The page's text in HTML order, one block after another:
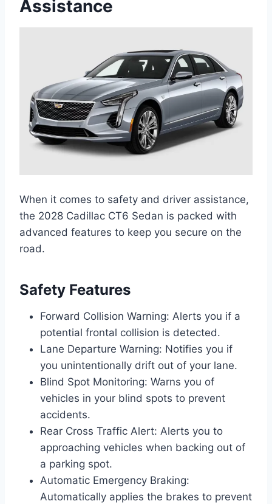
Assistance
When it comes to safety and driver assistance,
the 2028 Cadillac CT6 Sedan is packed with
advanced features to keep you secure on the
road.
Safety Features
Forward Collision Warning: Alerts you if a
potential frontal collision is detected.
Lane Departure Warning: Notifies you if
you unintentionally drift out of your lane.
Blind Spot Monitoring: Warns you of
vehicles in your blind spots to prevent
accidents.
Rear Cross Traffic Alert: Alerts you to
approaching vehicles when backing out of
a parking spot.
Automatic Emergency Braking:
Automatically applies the brakes to prevent